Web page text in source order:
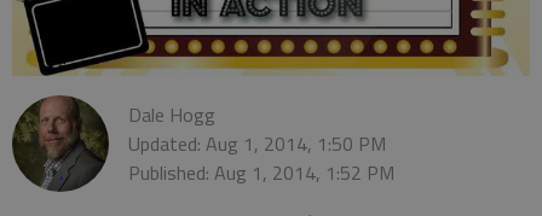
Dale Hogg
Updated: Aug 1, 2014, 1:50 PM
Published: Aug 1, 2014, 1:52 PM